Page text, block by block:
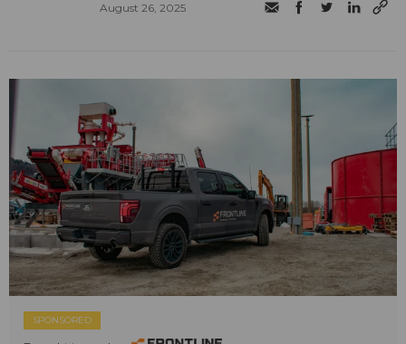
August 26, 2025
SPONSORED